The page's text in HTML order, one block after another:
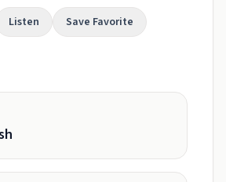
Listen
Save Favorite